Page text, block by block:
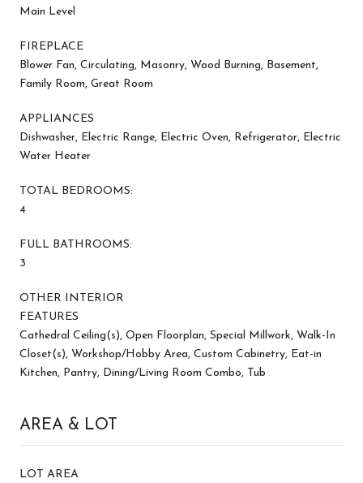
Main Level
FIREPLACE
Blower Fan, Circulating, Masonry, Wood Burning, Basement,
Family Room, Great Room
APPLIANCES
Dishwasher, Electric Range, Electric Oven, Refrigerator, Electric
Water Heater
TOTAL BEDROOMS:
4
FULL BATHROOMS:
3
OTHER INTERIOR
FEATURES
Cathedral Ceiling(s), Open Floorplan, Special Millwork, Walk-In
Closet(s), Workshop/Hobby Area, Custom Cabinetry, Eat-in
Kitchen, Pantry, Dining/Living Room Combo, Tub
AREA & LOT
LOT AREA